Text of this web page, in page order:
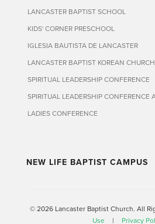
LANCASTER BAPTIST SCHOOL
KIDS' CORNER PRESCHOOL
IGLESIA BAUTISTA DE LANCASTER
LANCASTER BAPTIST KOREAN
SPIRITUAL LEADERSHIP CONFERENCE
SPIRITUAL LEADERSHIP CONFERENCE
LADIES CONFERENCE
NEW LIFE BAPTIST CAMPUS
© 2026 Lancaster Baptist Church. All
Use
| Privacy